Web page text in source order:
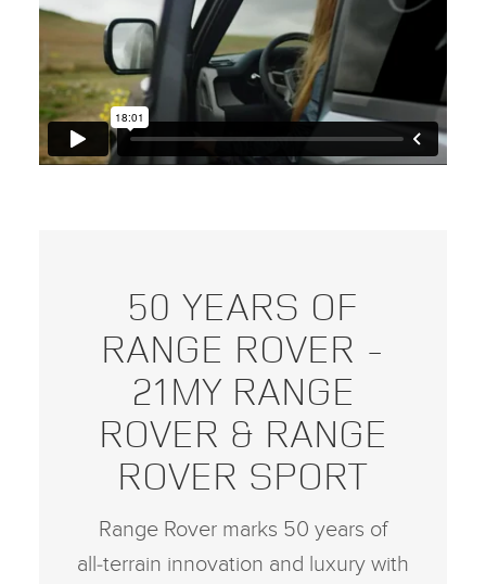
50 YEARS OF
RANGE ROVER ‑
21MY RANGE
ROVER & RANGE
ROVER SPORT
Range Rover marks 50 years of
all‑terrain innovation and luxury with